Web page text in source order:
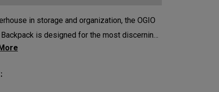
in storage and organization, the OGIO
is designed for the most discerning
pickleball players. This spacious and
shoe compartment and plenty of room for